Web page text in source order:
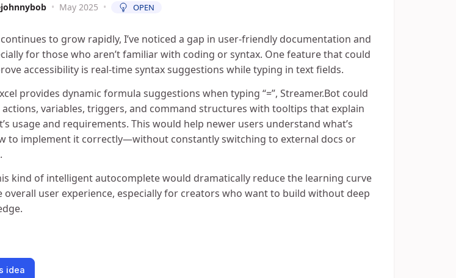
• May 2025 • OPEN
to grow rapidly, I’ve noticed a gap in user-friendly documentation and
for those who aren’t familiar with coding or syntax. One feature that could
accessibility is real-time syntax suggestions while typing in text fields.
provides dynamic formula suggestions when typing “=”, Streamer.Bot could
variables, triggers, and command structures with tooltips that explain
usage and requirements. This would help newer users understand what’s
to implement it correctly—without constantly switching to external docs or
kind of intelligent autocomplete would dramatically reduce the learning curve
overall user experience, especially for creators who want to build without deep
idea